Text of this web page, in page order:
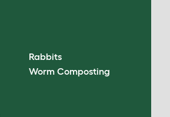
Rabbits
Worm Composting